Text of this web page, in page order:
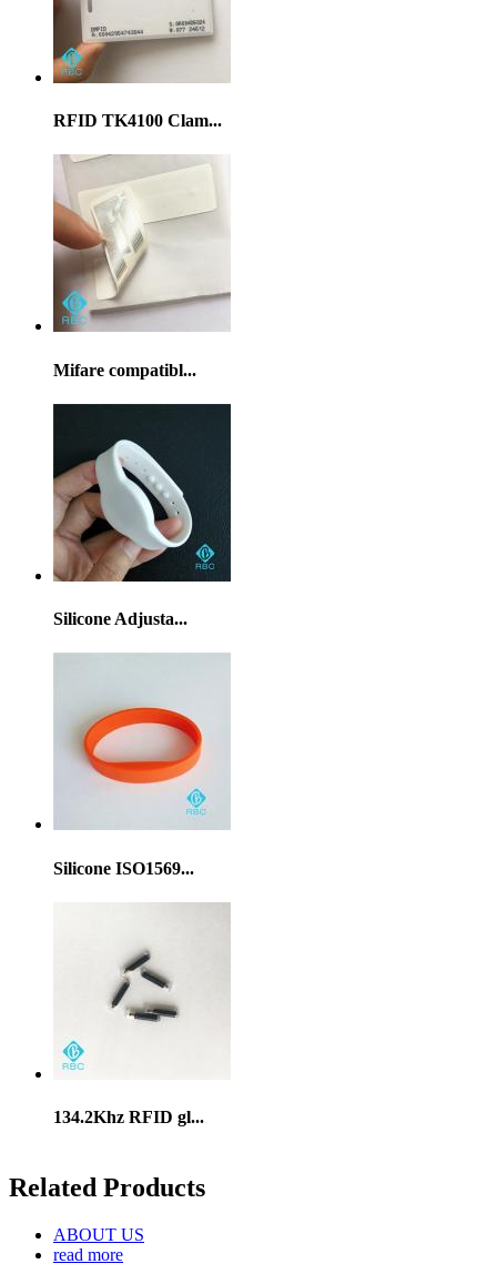
RFID TK4100 Clam...
Mifare compatibl...
Silicone Adjusta...
Silicone ISO1569...
134.2Khz RFID gl...
Related Products
ABOUT US
read more